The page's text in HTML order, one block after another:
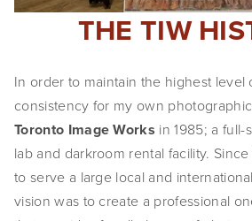
CONTACT
Gallery Representation
SHOP
TIW
ARKIV360
THE TIW
In order to maintain the highest level
Toronto Image Works in 1985; a
lab and darkroom rental facility.
to serve a large local and
vision was to create a professional